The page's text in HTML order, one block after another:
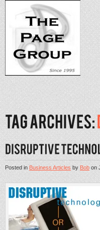
Posted inBusiness ArticlesbyBobon